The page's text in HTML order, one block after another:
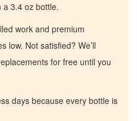
a 3.4 oz bottle.
work and premium
low. Not satisfied? We’ll
for free until you
days because every bottle is